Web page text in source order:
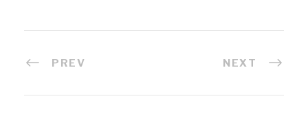
PREV NEXT